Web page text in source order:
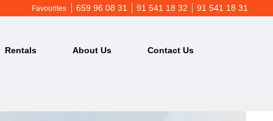
91 541 18 31
91 541 18 32
659 96 08 31
Favourites
Rentals About Us Contact Us